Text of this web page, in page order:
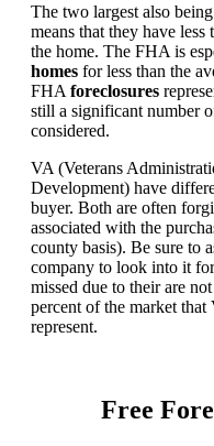
The two largest also
means that they have
the home. The FHA is
homes for less than the
FHA foreclosures
still a significant number
considered.
VA (Veterans
Development) have
buyer. Both are often
associated with the
county basis). Be sure to
company to look into it
missed due to their are
percent of the market
represent.
Free